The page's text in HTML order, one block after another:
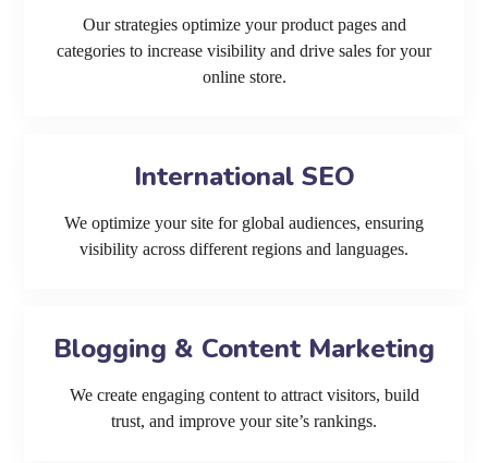
Our strategies optimize your product pages and
categories to increase visibility and drive sales for your
online store.
International SEO
We optimize your site for global audiences, ensuring
visibility across different regions and languages.
Blogging & Content Marketing
We create engaging content to attract visitors, build
trust, and improve your site’s rankings.